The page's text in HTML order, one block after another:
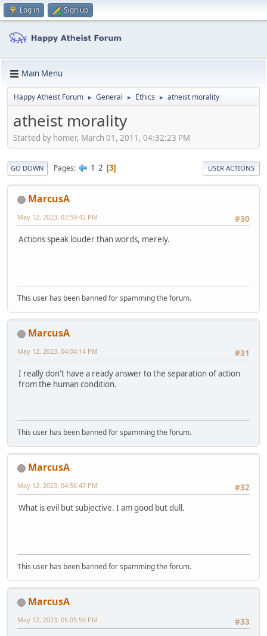
Log in Sign up
Main Menu
Happy Atheist Forum ► General ► Ethics ► atheist morality
atheist morality
Started by homer, March 01, 2011, 04:32:23 PM
GO DOWN Pages 1 2 3 USER ACTIONS
MarcusA
#30
May 12, 2023, 03:59:42 PM
Actions speak louder than words, merely.
This user has been banned for spamming the forum.
MarcusA
#31
May 12, 2023, 04:04:14 PM
I really don't have a ready answer to the separation of action
from the human condition.
This user has been banned for spamming the forum.
MarcusA
#32
May 12, 2023, 04:56:47 PM
What is evil but subjective. I am good but dull.
This user has been banned for spamming the forum.
MarcusA
#33
May 12, 2023, 05:05:50 PM